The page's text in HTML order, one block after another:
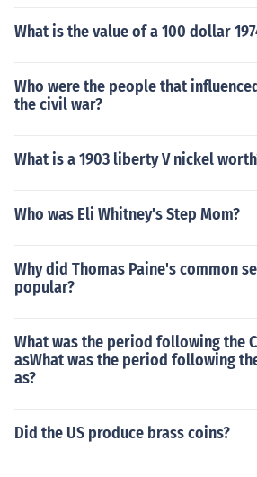
What is the value of a 100 dollar
Who were the people that
the civil war?
What is a 1903 liberty V nickel
Who was Eli Whitney's Step Mom?
Why did Thomas Paine's common
popular?
What was the period following the
asWhat was the period following
as?
Did the US produce brass coins?